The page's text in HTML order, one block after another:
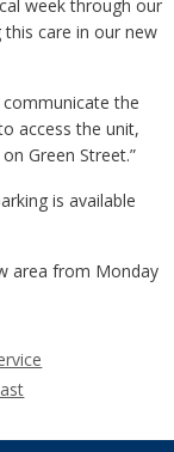
week through our
care in our new
the
access the unit,
Green Street.”
is available
area from Monday